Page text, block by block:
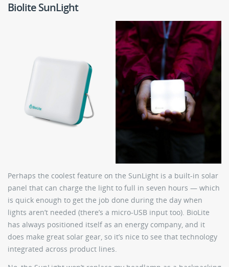
Biolite SunLight
Perhaps the coolest feature on the SunLight is a built-in solar
panel that can charge the light to full in seven hours — which
is quick enough to get the job done during the day when
lights aren’t needed (there’s a micro-USB input too). BioLite
has always positioned itself as an energy company, and it
does make great solar gear, so it’s nice to see that technology
integrated across product lines.